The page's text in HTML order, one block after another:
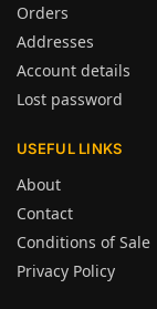
Orders
Addresses
Account details
Lost password
USEFUL LINKS
About
Contact
Conditions of Sale
Privacy Policy